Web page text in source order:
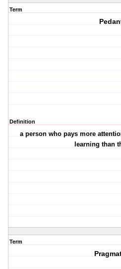
Term
Definition
a person who pays more
learning than
Term